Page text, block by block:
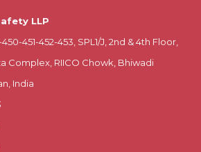
LLP
451-452-453, SPL1/J, 2nd & 4th Floor,
Complex, RIICO Chowk, Bhiwadi
India